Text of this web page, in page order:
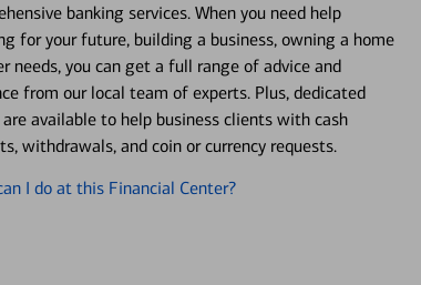
banking services. When you need help
for your future, building a business, owning a home
needs, you can get a full range of advice and
from our local team of experts. Plus, dedicated
available to help business clients with cash
withdrawals, and coin or currency requests.
I do at this Financial Center?